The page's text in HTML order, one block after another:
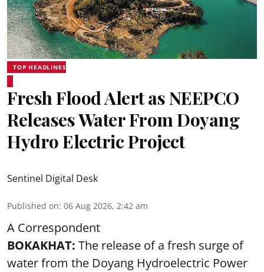
TOP HEADLINES
Fresh Flood Alert as NEEPCO
Releases Water From Doyang
Hydro Electric Project
Sentinel Digital Desk
Published on: 06 Aug 2026, 2:42 am
A Correspondent
BOKAKHAT: The release of a fresh surge of
water from the Doyang Hydroelectric Power